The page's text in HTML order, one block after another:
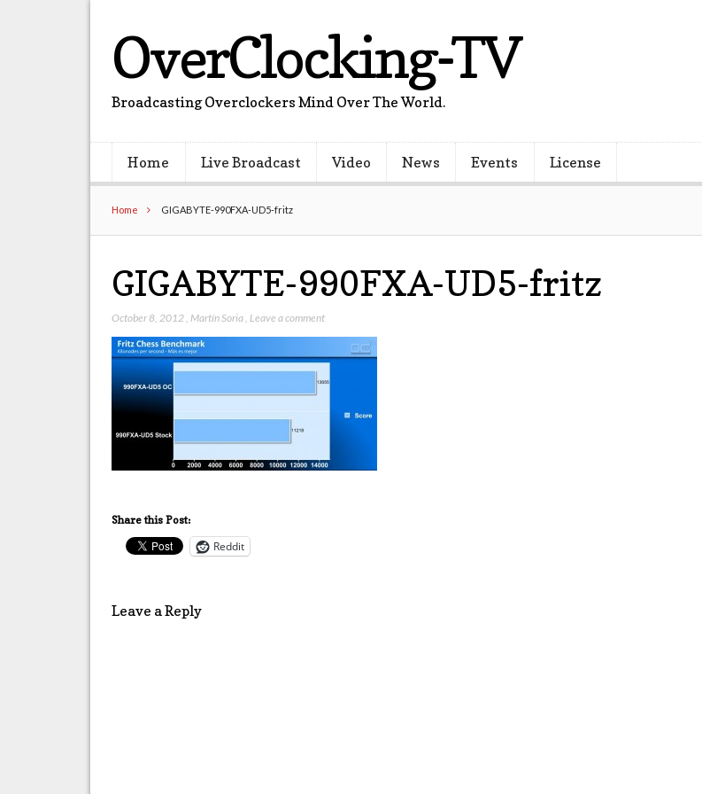
OverClocking-TV
Broadcasting Overclockers Mind Over The World.
Home Live Broadcast Video News Events License
Home GIGABYTE-990FXA-UD5-fritz
GIGABYTE-990FXA-UD5-fritz
October 8, 2012 Martín Soria Leave a comment
Share this Post:
Reddit
Leave a Reply